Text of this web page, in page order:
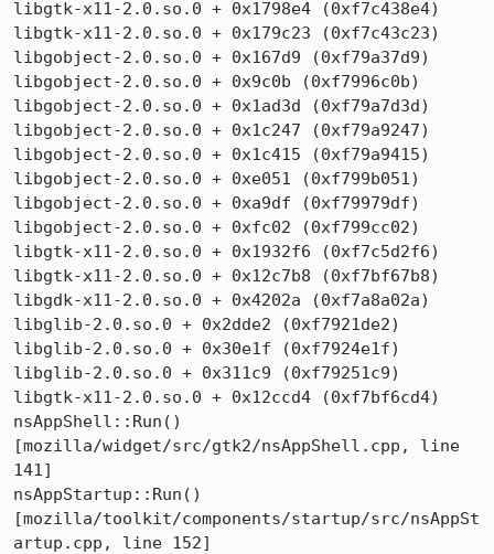
libgtk-x11-2.0.so.0 + 0x1798e4 (0xf7c438e4)
libgtk-x11-2.0.so.0 + 0x179c23 (0xf7c43c23)
libgobject-2.0.so.0 + 0x167d9 (0xf79a37d9)
libgobject-2.0.so.0 + 0x9c0b (0xf7996c0b)
libgobject-2.0.so.0 + 0x1ad3d (0xf79a7d3d)
libgobject-2.0.so.0 + 0x1c247 (0xf79a9247)
libgobject-2.0.so.0 + 0x1c415 (0xf79a9415)
libgobject-2.0.so.0 + 0xe051 (0xf799b051)
libgobject-2.0.so.0 + 0xa9df (0xf79979df)
libgobject-2.0.so.0 + 0xfc02 (0xf799cc02)
libgtk-x11-2.0.so.0 + 0x1932f6 (0xf7c5d2f6)
libgtk-x11-2.0.so.0 + 0x12c7b8 (0xf7bf67b8)
libgdk-x11-2.0.so.0 + 0x4202a (0xf7a8a02a)
libglib-2.0.so.0 + 0x2dde2 (0xf7921de2)
libglib-2.0.so.0 + 0x30e1f (0xf7924e1f)
libglib-2.0.so.0 + 0x311c9 (0xf79251c9)
libgtk-x11-2.0.so.0 + 0x12ccd4 (0xf7bf6cd4)
nsAppShell::Run()
[mozilla/widget/src/gtk2/nsAppShell.cpp, line
141]
nsAppStartup::Run()
[mozilla/toolkit/components/startup/src/nsAppSt
artup.cpp, line 152]